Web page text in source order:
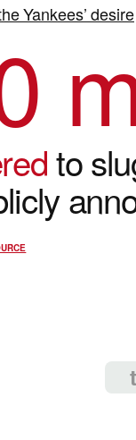
Yankees’ desire
to